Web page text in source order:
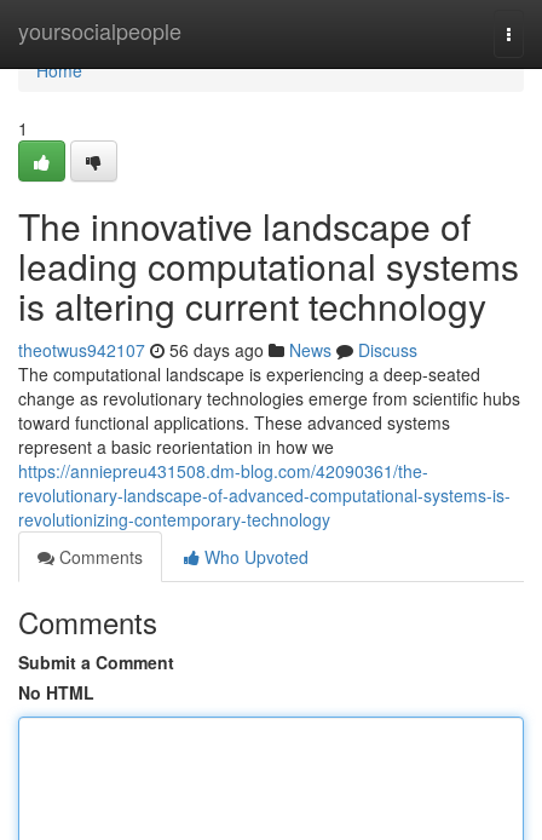
yoursocialpeople
Home
Home
1
The innovative landscape of
leading computational systems
is altering current technology
theotwus942107 56 days ago News
Discuss
The computational landscape is experiencing a deep-seated
change as revolutionary technologies emerge from scientific hubs
toward functional applications. These advanced systems
represent a basic reorientation in how we
https://anniepreu431508.dm-blog.com/42090361/the-
revolutionary-landscape-of-advanced-computational-systems-is-
revolutionizing-contemporary-technology
Comments
Who Upvoted
Comments
Submit a Comment
No HTML